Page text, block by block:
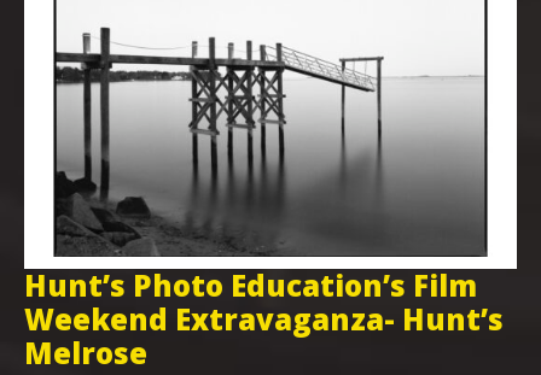
Hunt’s Photo Education’s Film
Weekend Extravaganza- Hunt’s
Melrose